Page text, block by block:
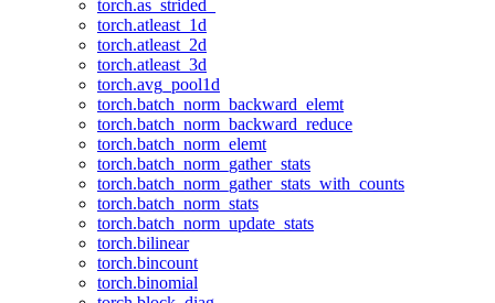
torch.as_strided_
torch.atleast_1d
torch.atleast_2d
torch.atleast_3d
torch.avg_pool1d
torch.batch_norm_backward_elemt
torch.batch_norm_backward_reduce
torch.batch_norm_elemt
torch.batch_norm_gather_stats
torch.batch_norm_gather_stats_with_counts
torch.batch_norm_stats
torch.batch_norm_update_stats
torch.bilinear
torch.bincount
torch.binomial